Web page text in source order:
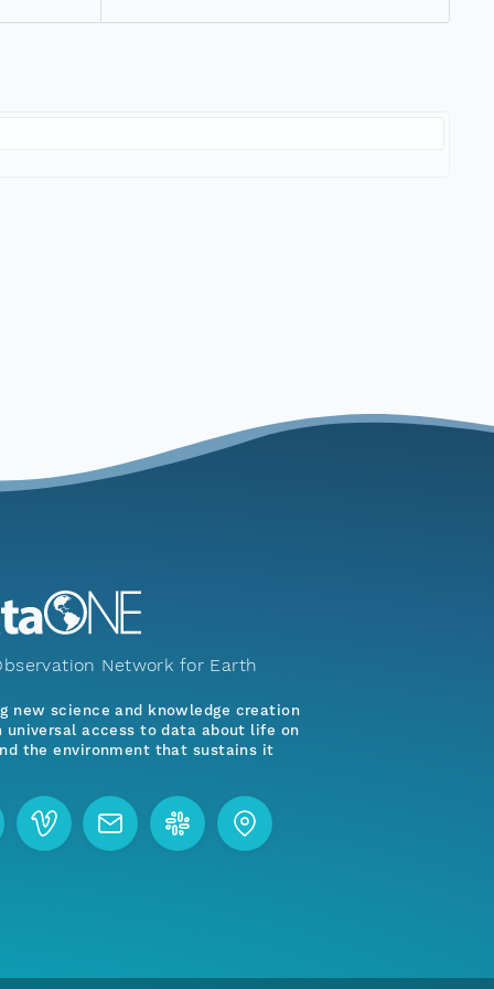
Network for Earth
new science and knowledge creation
universal access to data about life on
the environment that sustains it